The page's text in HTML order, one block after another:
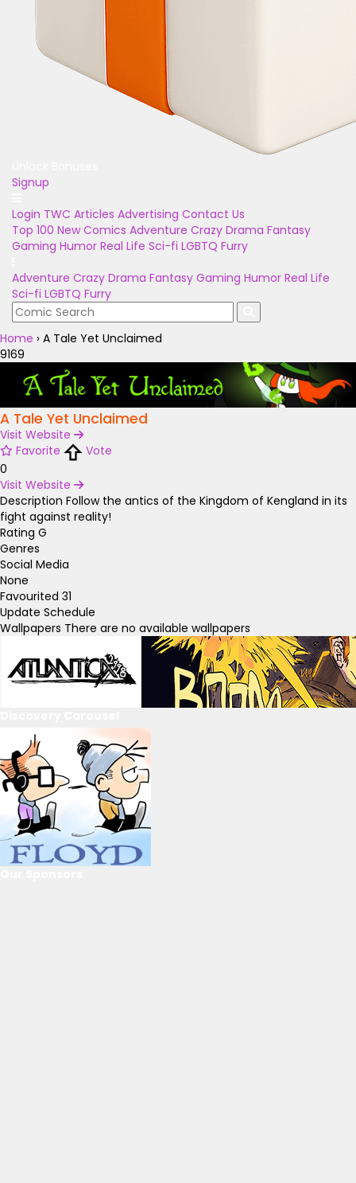
Signup
Login TWC Articles Advertising Contact Us
Top 100 New Comics Adventure Crazy Drama Fantasy
Gaming Humor Real Life Sci-fi LGBTQ Furry
Adventure Crazy Drama Fantasy Gaming Humor Real Life
Sci-fi LGBTQ Furry
Home › A Tale Yet Unclaimed
9169
A Tale Yet Unclaimed
Visit Website
Favorite
Vote
0
Visit Website
Description Follow the antics of the Kingdom of Kengland in its
fight against reality!
Rating G
Genres
Social Media
None
Favourited 31
Update Schedule
Wallpapers There are no available wallpapers